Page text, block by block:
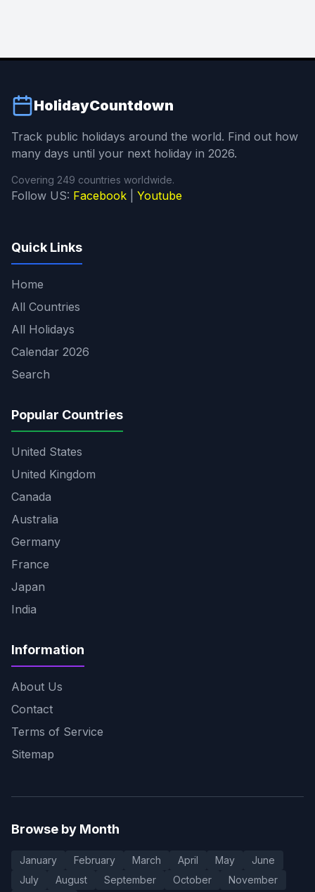
HolidayCountdown
Track public holidays around the world. Find out how
many days until your next holiday in 2026.
Covering 249 countries worldwide.
Follow US: Facebook Youtube
Quick Links
Home
All Countries
All Holidays
Calendar 2026
Search
Popular Countries
United States
United Kingdom
Canada
Australia
Germany
France
Japan
India
Information
About Us
Contact
Terms of Service
Sitemap
Browse by Month
January February March April May
June
July
August September October November